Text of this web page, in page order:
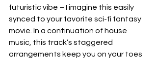
futuristic vibe – I imagine this easily
synced to your favorite sci-fi fantasy
movie. In a continuation of house
music, this track’s staggered
arrangements keep you on your toes